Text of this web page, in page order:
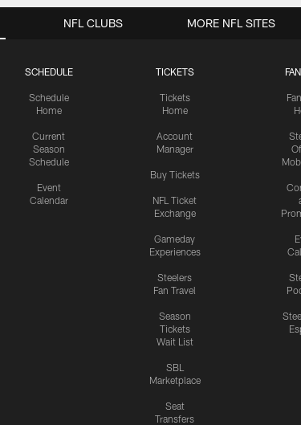
SCHEDULE
Schedule
Home
Current
Season
Schedule
Event
Calendar
TICKETS
Tickets
Home
Account
Manager
Buy Tickets
NFL Ticket
Exchange
Gameday
Experiences
Steelers
Fan Travel
Season
Tickets
Wait List
SBL
Marketplace
Seat
Transfers
NFL CLUBS MORE NFL SITES